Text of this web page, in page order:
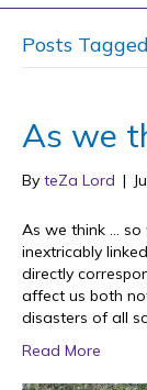
Posts
As we
By teZa Lord |
As we think … so
inextricably
directly
affect us both
disasters of all
Read More